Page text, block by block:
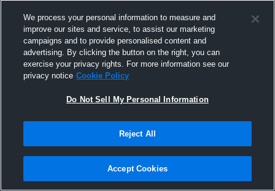
Joined Hudl
7 March 2017
We process your personal information to measure and
improve our sites and service, to assist our marketing
campaigns and to provide personalised content and
advertising. By clicking the button on the right, you can
exercise your privacy rights. For more information see our
privacy notice Cookie Policy
Do Not Sell My Personal Information
Reject All
Accept Cookies